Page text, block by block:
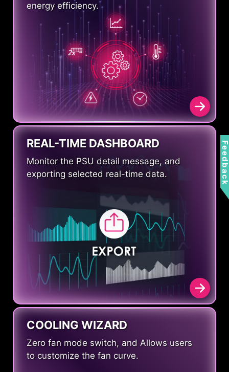
energy efficiency.
REAL-TIME DASHBOARD
Monitor the PSU detail message, and
exporting selected real-time data.
COOLING WIZARD
Zero fan mode switch, and Allows users
to customize the fan curve.